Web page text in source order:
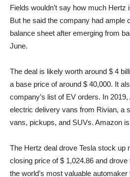
Fields wouldn’t say how much Hertz
But he said the company had ample
balance sheet after emerging from
June.
The deal is likely worth around $ 4
a base price of around $ 40,000. It
company’s list of EV orders. In
electric delivery vans from Rivian, a
vans, pickups, and SUVs. Amazon
The Hertz deal drove Tesla stock up
closing price of $ 1,024.86 and
the world’s most valuable